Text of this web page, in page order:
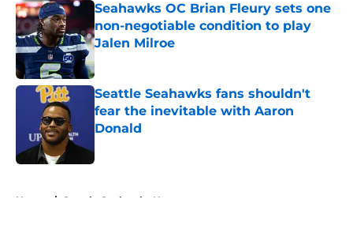
Seahawks OC Brian Fleury sets one
non-negotiable condition to play
Jalen Milroe
Published by on Invalid Date
Seattle Seahawks fans shouldn't
fear the inevitable with Aaron
Donald
Home / Seattle Seahawks News